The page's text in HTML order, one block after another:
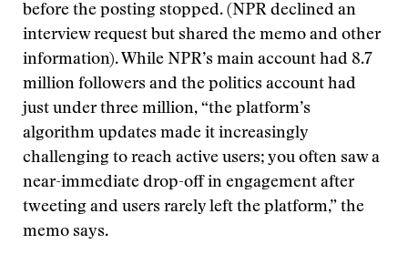
before the posting stopped. (NPR declined an
interview request but shared the memo and other
information). While NPR’s main account had 8.7
million followers and the politics account had
just under three million, “the platform’s
algorithm updates made it increasingly
challenging to reach active users; you often saw a
near-immediate drop-off in engagement after
tweeting and users rarely left the platform,” the
memo says.